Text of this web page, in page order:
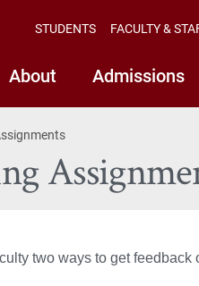
About Admissions
STUDENTS FACULTY &
two ways to get feedback